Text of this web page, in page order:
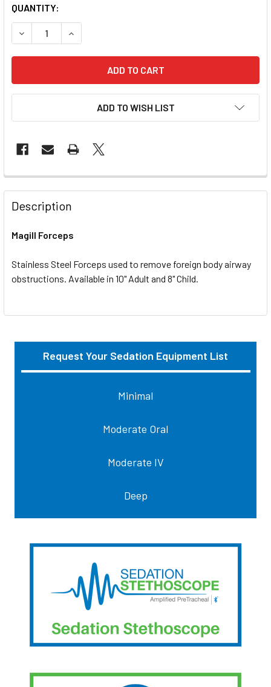
Sidebar
Request Your Sedation Equipment List
Minimal
Moderate Oral
Moderate IV
Deep
CURRENT
STOCK:
QUANTITY:
DECREASE QUANTITY OF MAGILL FORCEPS
INCREASE QUANTITY OF MAGILL FORCEPS
ADD TO WISH LIST
Description
Magill Forceps
Stainless Steel Forceps used to remove foreign body airway
obstructions. Available in 10" Adult and 8" Child.